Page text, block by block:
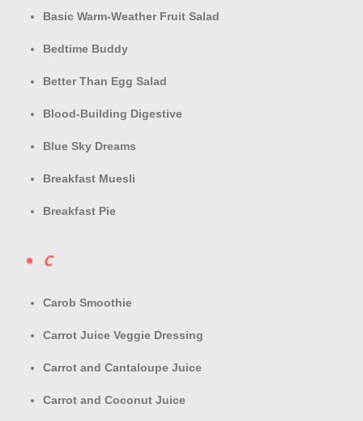
Basic Warm-Weather Fruit Salad
Bedtime Buddy
Better Than Egg Salad
Blood-Building Digestive
Blue Sky Dreams
Breakfast Muesli
Breakfast Pie
C
Carob Smoothie
Carrot Juice Veggie Dressing
Carrot and Cantaloupe Juice
Carrot and Coconut Juice